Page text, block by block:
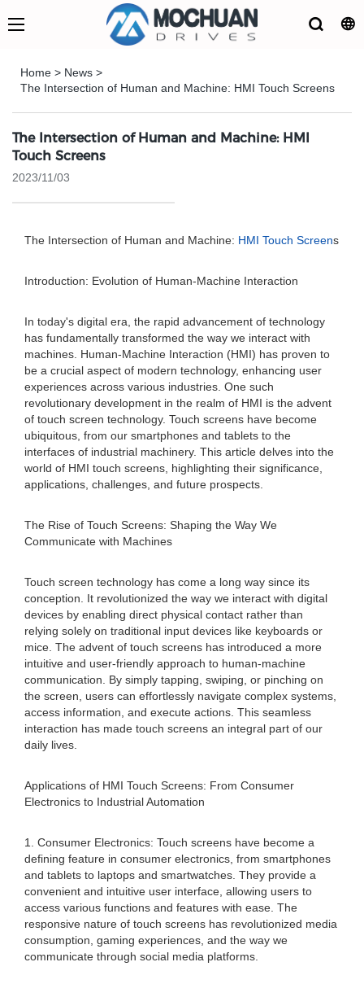
Home > News >
The Intersection of Human and Machine: HMI Touch Screens
The Intersection of Human and Machine: HMI
Touch Screens
2023/11/03
The Intersection of Human and Machine: HMI Touch Screens
Introduction: Evolution of Human-Machine Interaction
In today's digital era, the rapid advancement of technology
has fundamentally transformed the way we interact with
machines. Human-Machine Interaction (HMI) has proven to
be a crucial aspect of modern technology, enhancing user
experiences across various industries. One such
revolutionary development in the realm of HMI is the advent
of touch screen technology. Touch screens have become
ubiquitous, from our smartphones and tablets to the
interfaces of industrial machinery. This article delves into the
world of HMI touch screens, highlighting their significance,
applications, challenges, and future prospects.
The Rise of Touch Screens: Shaping the Way We
Communicate with Machines
Touch screen technology has come a long way since its
conception. It revolutionized the way we interact with digital
devices by enabling direct physical contact rather than
relying solely on traditional input devices like keyboards or
mice. The advent of touch screens has introduced a more
intuitive and user-friendly approach to human-machine
communication. By simply tapping, swiping, or pinching on
the screen, users can effortlessly navigate complex systems,
access information, and execute actions. This seamless
interaction has made touch screens an integral part of our
daily lives.
Applications of HMI Touch Screens: From Consumer
Electronics to Industrial Automation
1. Consumer Electronics: Touch screens have become a
defining feature in consumer electronics, from smartphones
and tablets to laptops and smartwatches. They provide a
convenient and intuitive user interface, allowing users to
access various functions and features with ease. The
responsive nature of touch screens has revolutionized media
consumption, gaming experiences, and the way we
communicate through social media platforms.